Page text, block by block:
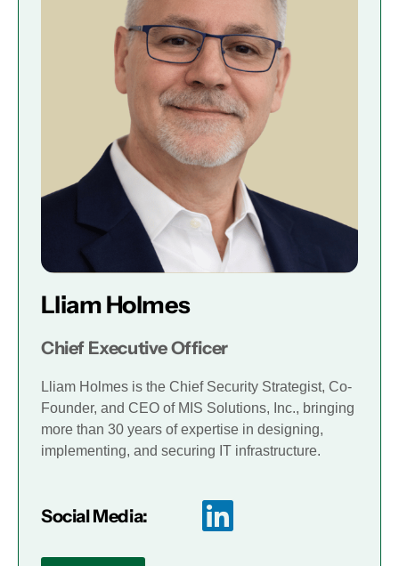
Lliam Holmes
Chief Executive Officer
Lliam Holmes is the Chief Security Strategist, Co-
Founder, and CEO of MIS Solutions, Inc., bringing
more than 30 years of expertise in designing,
implementing, and securing IT infrastructure.
Social Media: